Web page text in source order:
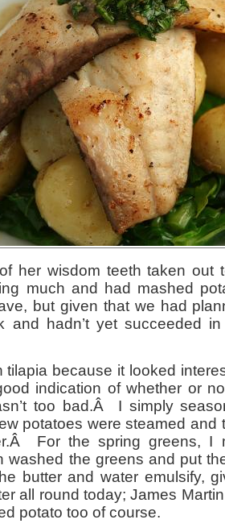
her wisdom teeth taken out
much and had mashed
but given that we had
and hadn’t yet succeeded
tilapia because it looked
indication of whether or
too bad.Â I simply
potatoes were steamed and
For the spring greens, I
washed the greens and put
butter and water emulsify,
all round today; James
potato too of course.